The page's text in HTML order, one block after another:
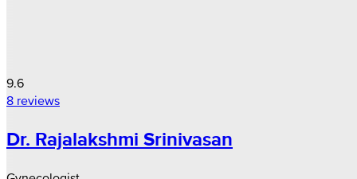
9.6
8 reviews
Dr. Rajalakshmi Srinivasan